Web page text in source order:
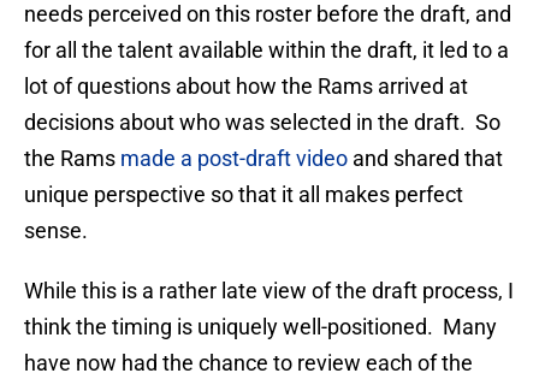
needs perceived on this roster before the draft, and
for all the talent available within the draft, it led to a
lot of questions about how the Rams arrived at
decisions about who was selected in the draft. So
the Rams made a post-draft video and shared that
unique perspective so that it all makes perfect
sense.
While this is a rather late view of the draft process, I
think the timing is uniquely well-positioned. Many
have now had the chance to review each of the